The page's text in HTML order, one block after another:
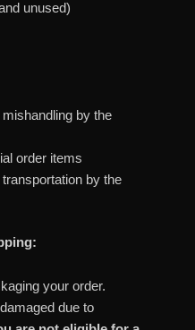
unused)
by the
order items
by the
your order.
due to